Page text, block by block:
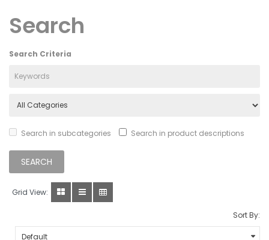
Search
Search Criteria
Search in subcategories Search in product descriptions
Grid View:
Sort By: